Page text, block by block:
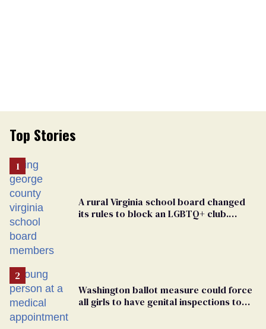
Top Stories
A rural Virginia school board changed
its rules to block an LGBTQ+ club.
Washington ballot measure could force
all girls to have genital inspections to